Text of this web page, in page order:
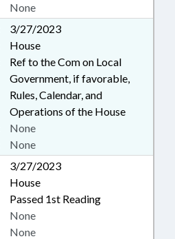
None
3/27/2023
House
Ref to the Com on Local
Government, if favorable,
Rules, Calendar, and
Operations of the House
None
None
3/27/2023
House
Passed 1st Reading
None
None